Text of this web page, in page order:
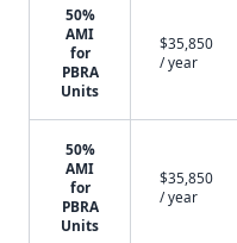
50%
AMI
for
PBRA
Units
$35,850
/ year
50%
AMI
for
PBRA
Units
$35,850
/ year